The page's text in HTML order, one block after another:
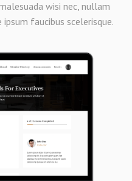
wisi nec, nullam
faucibus scelerisque.